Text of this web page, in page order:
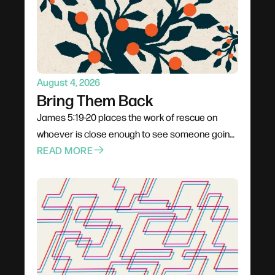
be present, trusting God to do the actual turning.
August 4, 2026
Bring Them Back
James 5:19-20 places the work of rescue on
whoever is close enough to see someone going
under. Not a pastor, not a professional — anyone
costs comfort, stability, and plans. The problem
for most of us is not cruelty but passivity, and the
call is to leave the deck and get into the water.
READ MORE